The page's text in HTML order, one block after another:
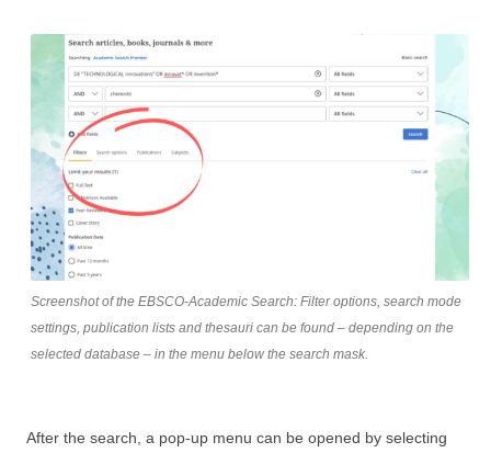
Screenshot of the EBSCO-Academic Search: Filter options, search mode
settings, publication lists and thesauri can be found – depending on the
selected database – in the menu below the search mask.
After the search, a pop-up menu can be opened by selecting